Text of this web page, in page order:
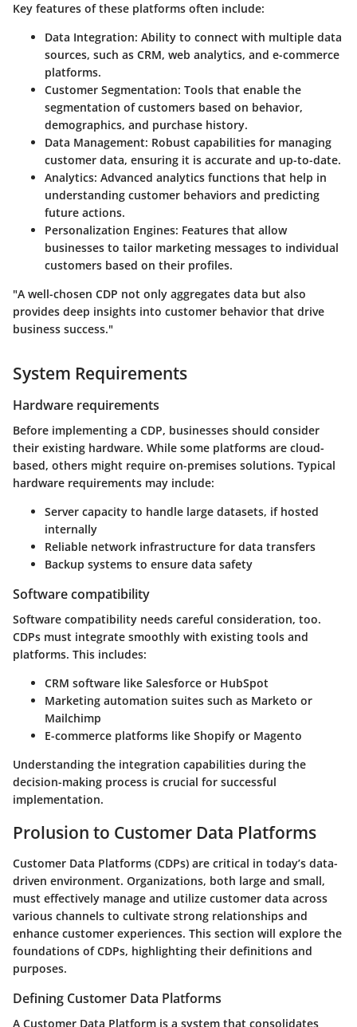
Key features of these platforms often include:
Data Integration: Ability to connect with multiple data
sources, such as CRM, web analytics, and e-commerce
platforms.
Customer Segmentation: Tools that enable the
segmentation of customers based on behavior,
demographics, and purchase history.
Data Management: Robust capabilities for managing
customer data, ensuring it is accurate and up-to-date.
Analytics: Advanced analytics functions that help in
understanding customer behaviors and predicting
future actions.
Personalization Engines: Features that allow
businesses to tailor marketing messages to individual
customers based on their profiles.
"A well-chosen CDP not only aggregates data but also
provides deep insights into customer behavior that drive
business success."
System Requirements
Hardware requirements
Before implementing a CDP, businesses should consider
their existing hardware. While some platforms are cloud-
based, others might require on-premises solutions. Typical
hardware requirements may include:
Server capacity to handle large datasets, if hosted
internally
Reliable network infrastructure for data transfers
Backup systems to ensure data safety
Software compatibility
Software compatibility needs careful consideration, too.
CDPs must integrate smoothly with existing tools and
platforms. This includes:
CRM software like Salesforce or HubSpot
Marketing automation suites such as Marketo or
Mailchimp
E-commerce platforms like Shopify or Magento
Understanding the integration capabilities during the
decision-making process is crucial for successful
implementation.
Prolusion to Customer Data Platforms
Customer Data Platforms (CDPs) are critical in today’s data-
driven environment. Organizations, both large and small,
must effectively manage and utilize customer data across
various channels to cultivate strong relationships and
enhance customer experiences. This section will explore the
foundations of CDPs, highlighting their definitions and
purposes.
Defining Customer Data Platforms
A Customer Data Platform is a system that consolidates